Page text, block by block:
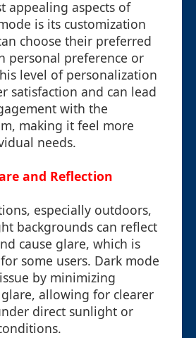
appealing aspects of
is its customization
choose their preferred
personal preference or
level of personalization
satisfaction and can lead
with the
making it feel more
needs.
and Reflection
especially outdoors,
backgrounds can reflect
cause glare, which is
some users. Dark mode
by minimizing
allowing for clearer
direct sunlight or